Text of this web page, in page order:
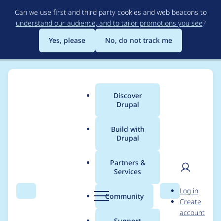
to
main
content
Can we use first and third party cookies and web beacons to
understand our audience, and to tailor promotions you see?
Yes, please
No, do not track me
Search Menu
Main
menu
Discover
Drupal
Build with
Drupal
Partners &
Services
Community Search
User
Log in
Create
account
Breadcrumb
Usage statistics for
Resource Description